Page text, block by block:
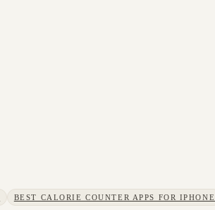
BEST CALORIE COUNTER APPS FOR IPHONE